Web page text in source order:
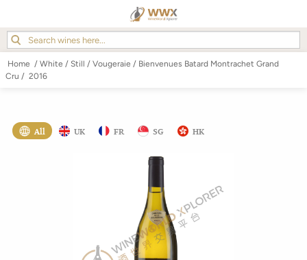
Home / White / Still / Vougeraie / Bienvenues Batard Montrachet Grand
Cru / 2016
All UK FR SG HK